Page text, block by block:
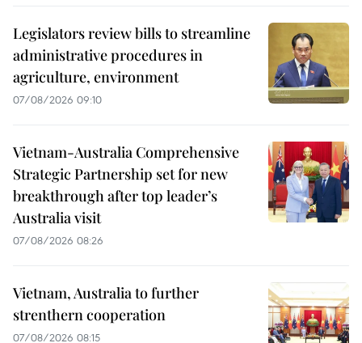
Legislators review bills to streamline
administrative procedures in
agriculture, environment
07/08/2026 09:10
Vietnam-Australia Comprehensive
Strategic Partnership set for new
breakthrough after top leader’s
Australia visit
07/08/2026 08:26
Vietnam, Australia to further
strenthern cooperation
07/08/2026 08:15